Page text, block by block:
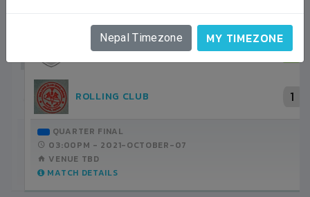
Nepal Timezone MY TIMEZONE
ROLLING CLUB 3
SHIVAPURI YOUTH CLUB
GROUP STAGE
12:30PM -2021-SEPTEMBER-22
ANFA COMPLEX STADIUM
MATCH DETAILS